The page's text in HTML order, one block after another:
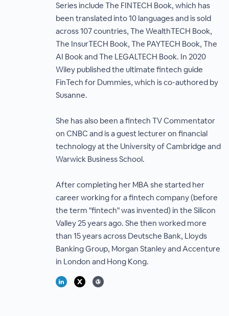
Series include The FINTECH Book, which has
been translated into 10 languages and is sold
across 107 countries, The WealthTECH Book,
The InsurTECH Book, The PAYTECH Book, The
AI Book and The LEGALTECH Book. In 2020
Wiley published the ultimate fintech guide
FinTech for Dummies, which is co-authored by
Susanne.
She has also been a fintech TV Commentator
on CNBC and is a guest lecturer on financial
technology at the University of Cambridge and
Warwick Business School.
After completing her MBA she started her
career working for a fintech company (before
the term "fintech" was invented) in the Silicon
Valley 25 years ago. She then worked more
than 15 years across Deutsche Bank, Lloyds
Banking Group, Morgan Stanley and Accenture
in London and Hong Kong.